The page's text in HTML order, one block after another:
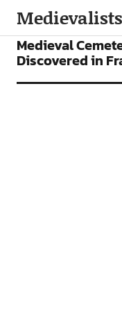
NEWS
Medieval
Discovered in